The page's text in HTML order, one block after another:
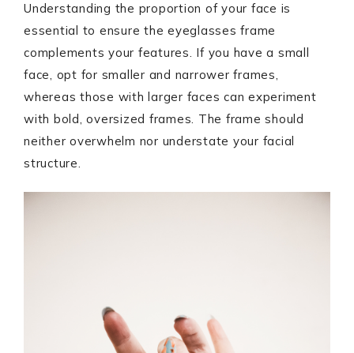
Understanding the proportion of your face is
essential to ensure the eyeglasses frame
complements your features. If you have a small
face, opt for smaller and narrower frames,
whereas those with larger faces can experiment
with bold, oversized frames. The frame should
neither overwhelm nor understate your facial
structure.